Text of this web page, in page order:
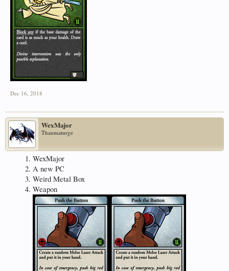
Dec 16, 2018
WexMajor
Thaumaturge
WexMajor
A new PC
Weird Metal Box
Weapon